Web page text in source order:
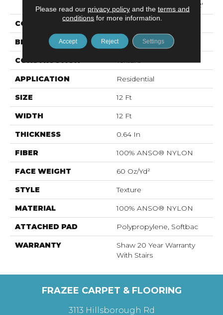
HOLLOW CLASSIC III 12'
COLOR Grays
BRAND Shaw Floors
CONSTRUCTION Texture
APPLICATION Residential
SIZE 12 Ft
WIDTH 12 Ft
THICKNESS 0.64 In
FIBER 100% ANSO® NYLON
FACE WEIGHT 60 Oz/yd²
STYLE Texture
MATERIAL 100% ANSO® NYLON
ATTACHED PAD Polypropylene, Softbac
WARRANTY
Shaw 20 Year Warranty
With Stairs
FRAZEE CARPET & FLOORING
3113 Hillsborough Rd
Please read our privacy policyand the terms and
conditions for more information.
Accept Reject Settings